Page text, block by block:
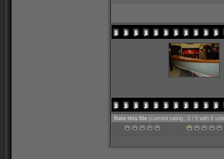
Rate this file (current rating : 0 / 5 with 6